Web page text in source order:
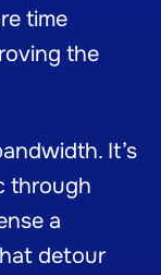
time
the
It’s
through
a
detour